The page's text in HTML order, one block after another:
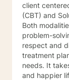
client
(CBT) and
Both
problem-solving. I believe in treating
respect and
treatment
needs. It takes courage to seek for a more fulfilling
and happier